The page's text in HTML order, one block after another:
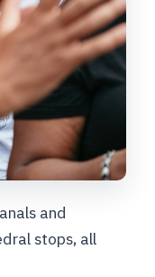
Guild
at Graslei
hours well
good deal?
and other
who should
and
stops, all